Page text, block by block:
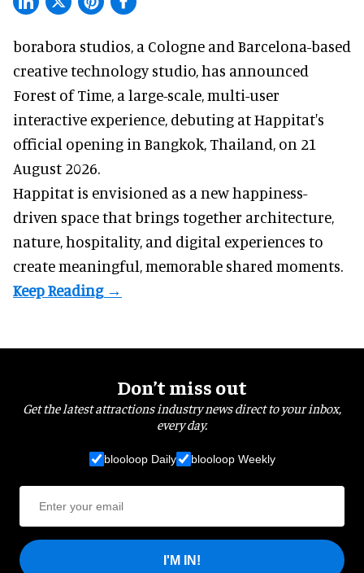
borabora studios, a Cologne and Barcelona-based
creative technology studio, has announced
Forest of Time, a large-scale, multi-user
interactive experience, debuting at Happitat's
official opening in Bangkok, Thailand, on 21
August 2026.
Happitat is envisioned as a new happiness-
driven space that brings together architecture,
nature, hospitality, and digital experiences to
create meaningful, memorable shared moments.
Don’t miss out
Get the latest attractions industry news direct to your inbox,
every day.
blooloop Daily blooloop Weekly
I'M IN!